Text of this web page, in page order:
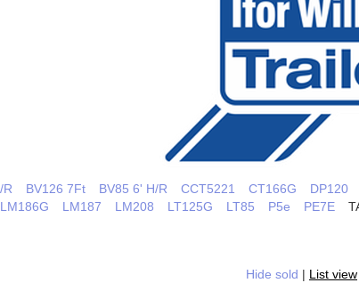
R BV126 7Ft BV85 6' H/R CCT5221 CT166G DP120
LM186G LM187 LM208 LT125G LT85 P5e PE7E
Hide sold | List view